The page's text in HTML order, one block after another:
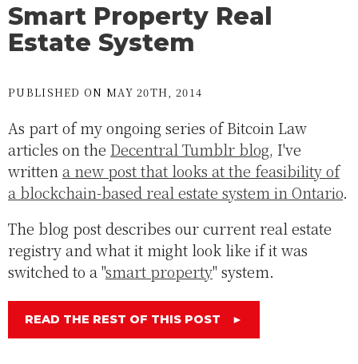
Smart Property Real
Estate System
PUBLISHED ON MAY 20TH, 2014
As part of my ongoing series of Bitcoin Law
articles on the Decentral Tumblr blog, I've
written a new post that looks at the feasibility of
a blockchain-based real estate system in Ontario.
The blog post describes our current real estate
registry and what it might look like if it was
switched to a "smart property" system.
READ THE REST OF THIS POST ►